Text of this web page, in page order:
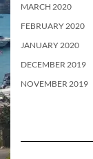
MARCH 2020
FEBRUARY 2020
JANUARY 2020
DECEMBER 2019
NOVEMBER 2019